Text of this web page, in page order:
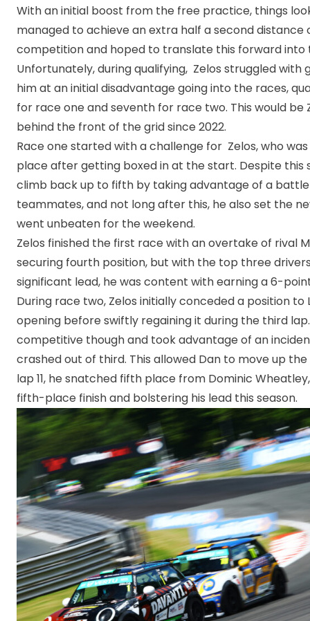
With an initial boost from the free practice, things
managed to achieve an extra half a second distance
competition and hoped to translate this forward into
Unfortunately, during qualifying, Zelos struggled with
him at an initial disadvantage going into the races,
for race one and seventh for race two. This would be
behind the front of the grid since 2022.
Race one started with a challenge for Zelos, who
place after getting boxed in at the start. Despite this
climb back up to fifth by taking advantage of a
teammates, and not long after this, he also set the
went unbeaten for the weekend.
Zelos finished the first race with an overtake of rival
securing fourth position, but with the top three
significant lead, he was content with earning a 6-
During race two, Zelos initially conceded a position to
opening before swiftly regaining it during the third
competitive though and took advantage of an
crashed out of third. This allowed Dan to move up
lap 11, he snatched fifth place from Dominic
fifth-place finish and bolstering his lead this season.